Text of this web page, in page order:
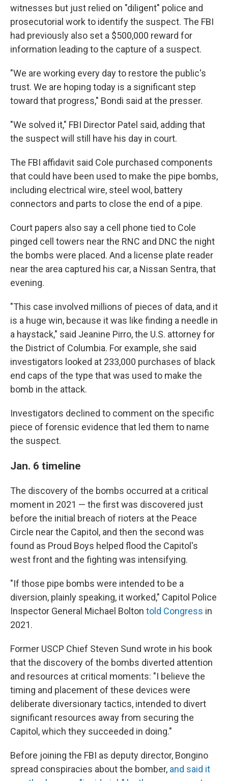
witnesses but just relied on "diligent" police and
prosecutorial work to identify the suspect. The FBI
had previously also set a $500,000 reward for
information leading to the capture of a suspect.
"We are working every day to restore the public's
trust. We are hoping today is a significant step
toward that progress," Bondi said at the presser.
"We solved it," FBI Director Patel said, adding that
the suspect will still have his day in court.
The FBI affidavit said Cole purchased components
that could have been used to make the pipe bombs,
including electrical wire, steel wool, battery
connectors and parts to close the end of a pipe.
Court papers also say a cell phone tied to Cole
pinged cell towers near the RNC and DNC the night
the bombs were placed. And a license plate reader
near the area captured his car, a Nissan Sentra, that
evening.
"This case involved millions of pieces of data, and it
is a huge win, because it was like finding a needle in
a haystack," said Jeanine Pirro, the U.S. attorney for
the District of Columbia. For example, she said
investigators looked at 233,000 purchases of black
end caps of the type that was used to make the
bomb in the attack.
Investigators declined to comment on the specific
piece of forensic evidence that led them to name
the suspect.
Jan. 6 timeline
The discovery of the bombs occurred at a critical
moment in 2021 — the first was discovered just
before the initial breach of rioters at the Peace
Circle near the Capitol, and then the second was
found as Proud Boys helped flood the Capitol's
west front and the fighting was intensifying.
"If those pipe bombs were intended to be a
diversion, plainly speaking, it worked," Capitol Police
Inspector General Michael Bolton told Congress in
2021.
Former USCP Chief Steven Sund wrote in his book
that the discovery of the bombs diverted attention
and resources at critical moments: "I believe the
timing and placement of these devices were
deliberate diversionary tactics, intended to divert
significant resources away from securing the
Capitol, which they succeeded in doing."
Before joining the FBI as deputy director, Bongino
spread conspiracies about the bomber, and said it